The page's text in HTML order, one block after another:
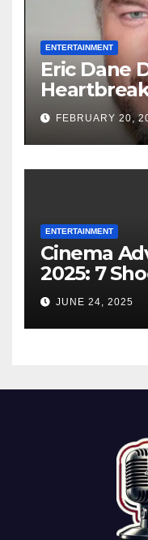
ENTERTAINMENT
Eric Dane
the Grey’s
Final
Fans in
FEBRUARY 20,
ENTERTAINMENT
Cinema
2025: 7
Behind
Aamir
Office
JUNE 24, 2025